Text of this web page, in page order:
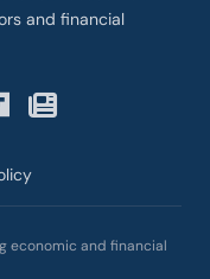
and financial
economic and financial